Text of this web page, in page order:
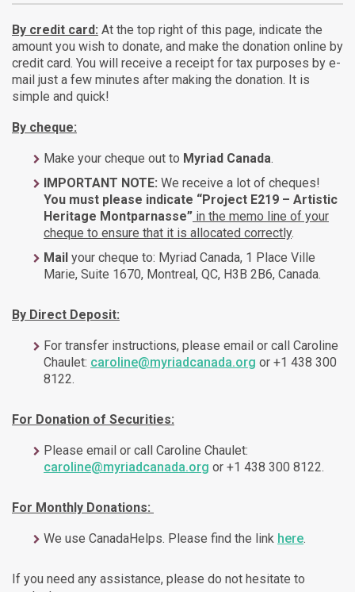
By credit card: At the top right of this page, indicate the
amount you wish to donate, and make the donation online by
credit card. You will receive a receipt for tax purposes by e-
mail just a few minutes after making the donation. It is
simple and quick!
By cheque:
Make your cheque out to Myriad Canada.
IMPORTANT NOTE: We receive a lot of cheques!
You must please indicate “Project E219 – Artistic
Heritage Montparnasse” in the memo line of your
cheque to ensure that it is allocated correctly.
Mail your cheque to: Myriad Canada, 1 Place Ville
Marie, Suite 1670, Montreal, QC, H3B 2B6, Canada.
By Direct Deposit:
For transfer instructions, please email or call Caroline
Chaulet: caroline@myriadcanada.org or +1 438 300
8122.
For Donation of Securities:
Please email or call Caroline Chaulet:
caroline@myriadcanada.org or +1 438 300 8122.
For Monthly Donations:
We use CanadaHelps. Please find the link here.
If you need any assistance, please do not hesitate to